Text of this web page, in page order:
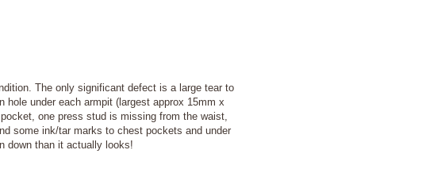
The only significant defect is a large tear to
hole under each armpit (largest approx 15mm x
one press stud is missing from the waist,
some ink/tar marks to chest pockets and under
down than it actually looks!